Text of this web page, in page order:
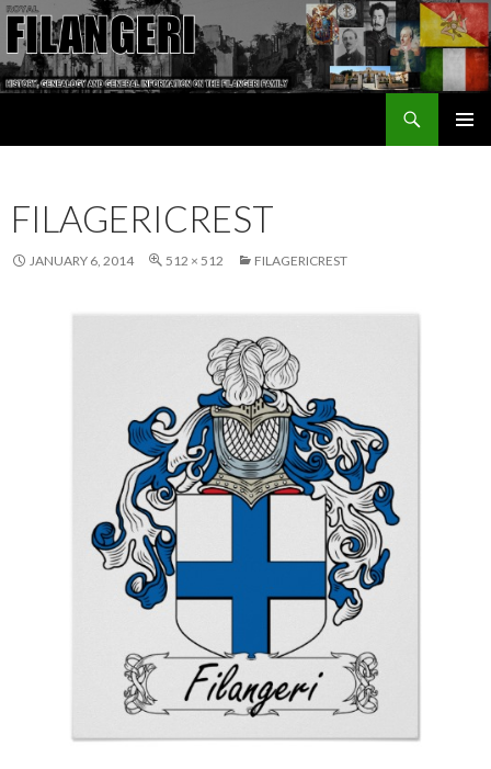
FILAGERICREST
JANUARY 6, 2014 512 × 512 FILAGERICREST